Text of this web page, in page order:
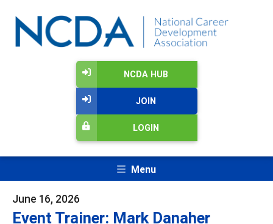
NCDA HUB
JOIN
LOGIN
Menu
June 16, 2026
Event Trainer: Mark Danaher